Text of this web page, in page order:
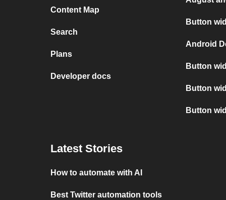
Content Map
Search
Plans
Developer docs
Button
Android
Button
Button
Button
Latest Stories
How to automate with AI
Best Twitter automation tools